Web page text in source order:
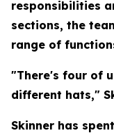
responsibilities
sections, the
range of
"There's four of
different hats,"
Skinner has